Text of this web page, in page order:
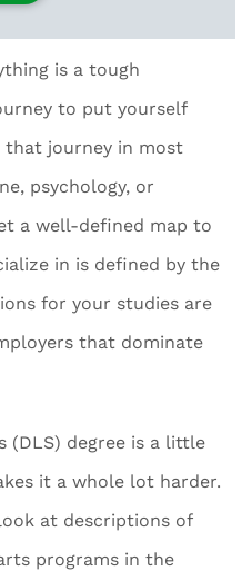
is a tough
to put yourself
that journey in most
psychology, or
a well-defined map to
in is defined by the
for your studies are
that dominate
(DLS) degree is a little
it a whole lot harder.
at descriptions of
programs in the